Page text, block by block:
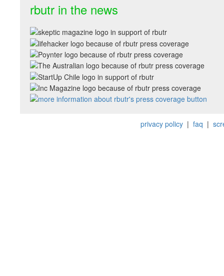
rbutr in the news
privacy policy| faq |